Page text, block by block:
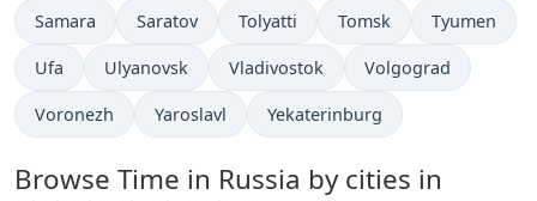
Time now in
Samara Time now in
Saratov Time now in
Tolyatti Time now in
Tomsk Time now in
Tyumen
Time now in
Ufa Time now in
Ulyanovsk Time now in
Vladivostok Time now in
Volgograd
Time now in
Voronezh Time now in
Yaroslavl Time now in
Yekaterinburg
Browse Time in Russia by cities in